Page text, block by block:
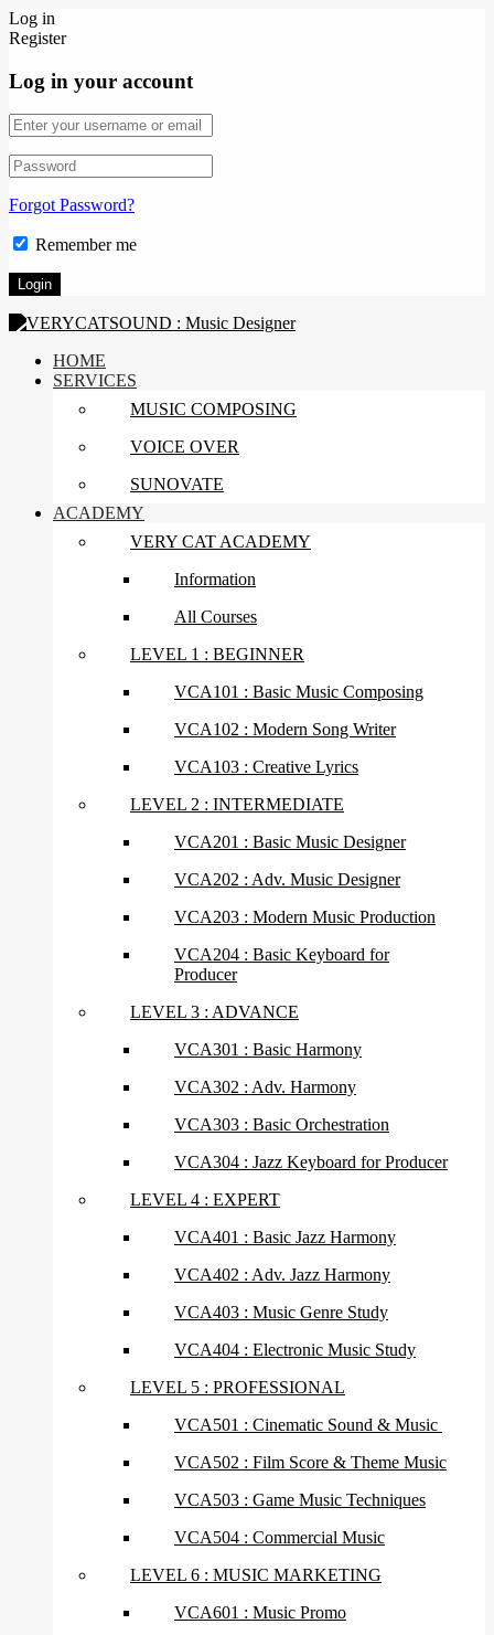
Log in
Register
Log in your account
Forgot Password?
Remember me
HOME
SERVICES
MUSIC COMPOSING
VOICE OVER
SUNOVATE
ACADEMY
VERY CAT ACADEMY
Information
All Courses
LEVEL 1 : BEGINNER
VCA101 : Basic Music Composing
VCA102 : Modern Song Writer
VCA103 : Creative Lyrics
LEVEL 2 : INTERMEDIATE
VCA201 : Basic Music Designer
VCA202 : Adv. Music Designer
VCA203 : Modern Music Production
VCA204 : Basic Keyboard for
Producer
LEVEL 3 : ADVANCE
VCA301 : Basic Harmony
VCA302 : Adv. Harmony
VCA303 : Basic Orchestration
VCA304 : Jazz Keyboard for Producer
LEVEL 4 : EXPERT
VCA401 : Basic Jazz Harmony
VCA402 : Adv. Jazz Harmony
VCA403 : Music Genre Study
VCA404 : Electronic Music Study
LEVEL 5 : PROFESSIONAL
VCA501 : Cinematic Sound & Music
VCA502 : Film Score & Theme Music
VCA503 : Game Music Techniques
VCA504 : Commercial Music
LEVEL 6 : MUSIC MARKETING
VCA601 : Music Promo